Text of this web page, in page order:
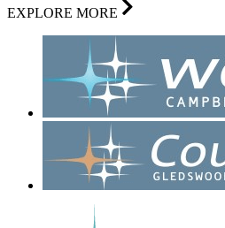
EXPLORE MORE